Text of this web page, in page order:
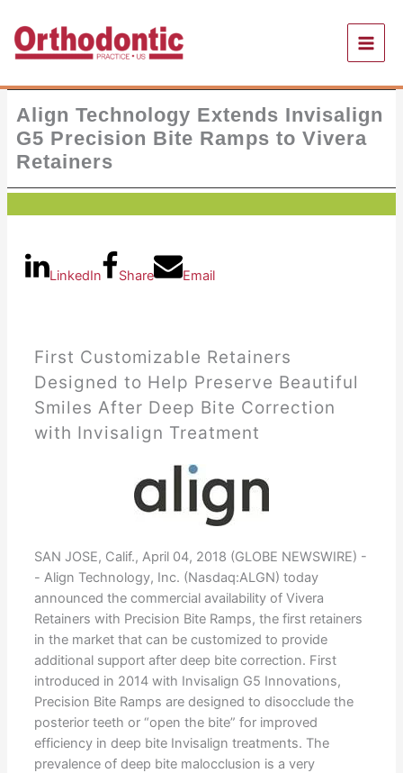
content
Align Technology Extends Invisalign
G5 Precision Bite Ramps to Vivera
Retainers
LinkedIn Share Email
First Customizable Retainers
Designed to Help Preserve Beautiful
Smiles After Deep Bite Correction
with Invisalign Treatment
SAN JOSE, Calif., April 04, 2018 (GLOBE NEWSWIRE) -
- Align Technology, Inc. (Nasdaq:ALGN) today
announced the commercial availability of Vivera
Retainers with Precision Bite Ramps, the first retainers
in the market that can be customized to provide
additional support after deep bite correction. First
introduced in 2014 with Invisalign G5 Innovations,
Precision Bite Ramps are designed to disocclude the
posterior teeth or “open the bite” for improved
efficiency in deep bite Invisalign treatments. The
prevalence of deep bite malocclusion is a very